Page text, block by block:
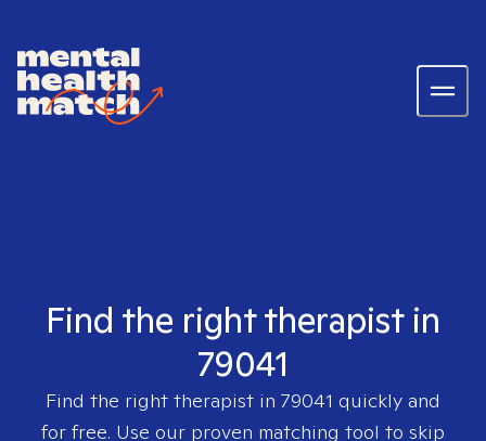
Find the right therapist in
79041
Find the right therapist in 79041 quickly and
for free. Use our proven matching tool to skip